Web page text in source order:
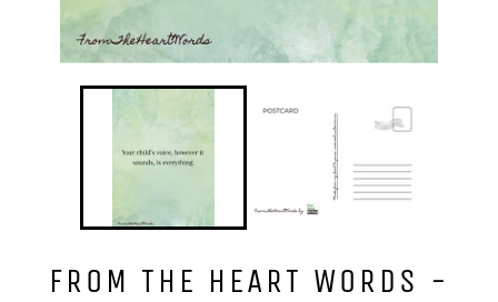
FROM THE HEART WORDS -